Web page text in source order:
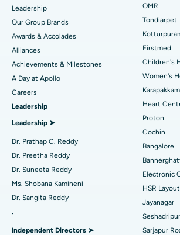
Find Pediatric
Find Dermatologist
Find Urologist
Find Diabetologist
Find Gynecologist
Best Hospital in Tondiarpet, Chennai
Best Hospital in Kotturpuram, Chennai
Best Hospital in Kovai Road, Karur
Best Hospital in Karapakkam, Chennai
Best Hospital in Arilova, Vizag
Best Hospital in Kanpur Road, Lucknow
Best Hospital in Sector-26, Noida
Best Hospital in Gandhinagar, Ahmedabad
Best Hospital in Aragonda, Andhra Pradesh
Rhinoplasty
Liposuction
Coronary Angiogram
Transcatheter Aortic Valve Replacement
MitraClip Valve Repair
Minimally Invasive Cardiac Surgery
Catheter Ablation
Reverse Shoulder Replacement
Leadership
Our Group Brands
Awards & Accolades
Alliances
Achievements & Milestones
A Day at Apollo
Careers
Leadership
Leadership ➤
Dr. Prathap C. Reddy
Dr. Preetha Reddy
Dr. Suneeta Reddy
Ms. Shobana Kamineni
Dr. Sangita Reddy
.
Independent Directors ➤
OMR
Tondiarpet
Firstmed
Children's
Women's
Karapakkam
Heart
Proton
Cochin
Bangalore
Electronic
HSR Layout
Jayanagar
Sarjapur